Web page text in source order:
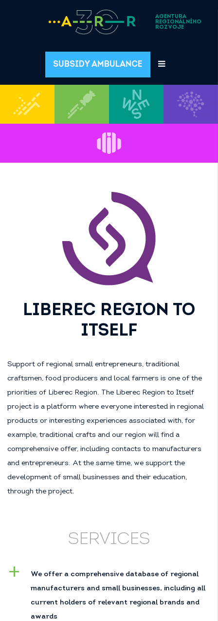
AGENTURA
REGIONÁLNÍHO
ROZVOJE
SUBSIDY AMBULANCE
LIBEREC REGION TO
ITSELF
Support of regional small entrepreneurs, traditional
craftsmen, food producers and local farmers is one of the
priorities of Liberec Region. The Liberec Region to Itself
project is a platform where everyone interested in regional
products or interesting experiences associated with, for
example, traditional crafts and our region will find a
comprehensive offer, including contacts to manufacturers
and entrepreneurs. At the same time, we support the
development of small businesses and their education,
through the project.
SERVICES
We offer a comprehensive database of regional
manufacturers and small businesses, including all
current holders of relevant regional brands and
awards